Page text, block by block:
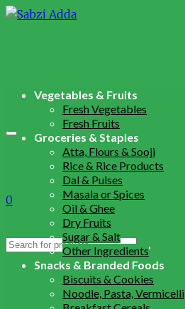
0
Search
Vegetables & Fruits
Fresh Vegetables
Fresh Fruits
Groceries & Staples
Atta, Flours & Sooji
Rice & Rice Products
Dal & Pulses
Masala or Spices
Oil & Ghee
Dry Fruits
Sugar & Salt
Other Ingredients
Snacks & Branded Foods
Biscuits & Cookies
Noodle, Pasta, Vermicelli